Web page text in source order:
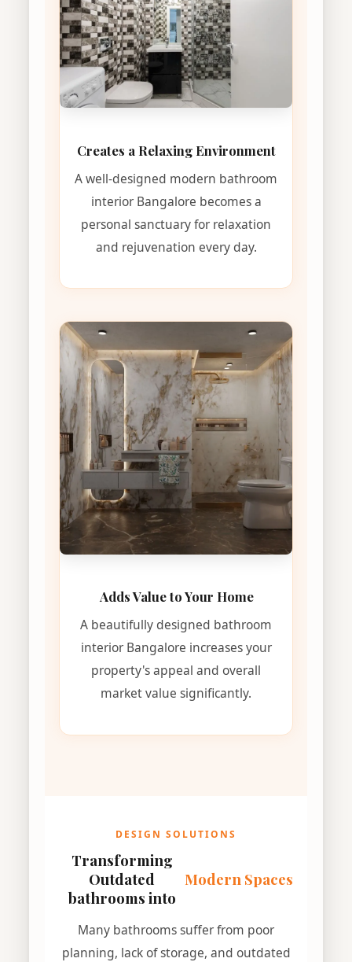
Creates a Relaxing Environment
A well-designed modern bathroom
interior Bangalore becomes a
personal sanctuary for relaxation
and rejuvenation every day.
Adds Value to Your Home
A beautifully designed bathroom
interior Bangalore increases your
property's appeal and overall
market value significantly.
DESIGN SOLUTIONS
Transforming
Outdated
bathrooms into
Modern Spaces
Many bathrooms suffer from poor
planning, lack of storage, and outdated